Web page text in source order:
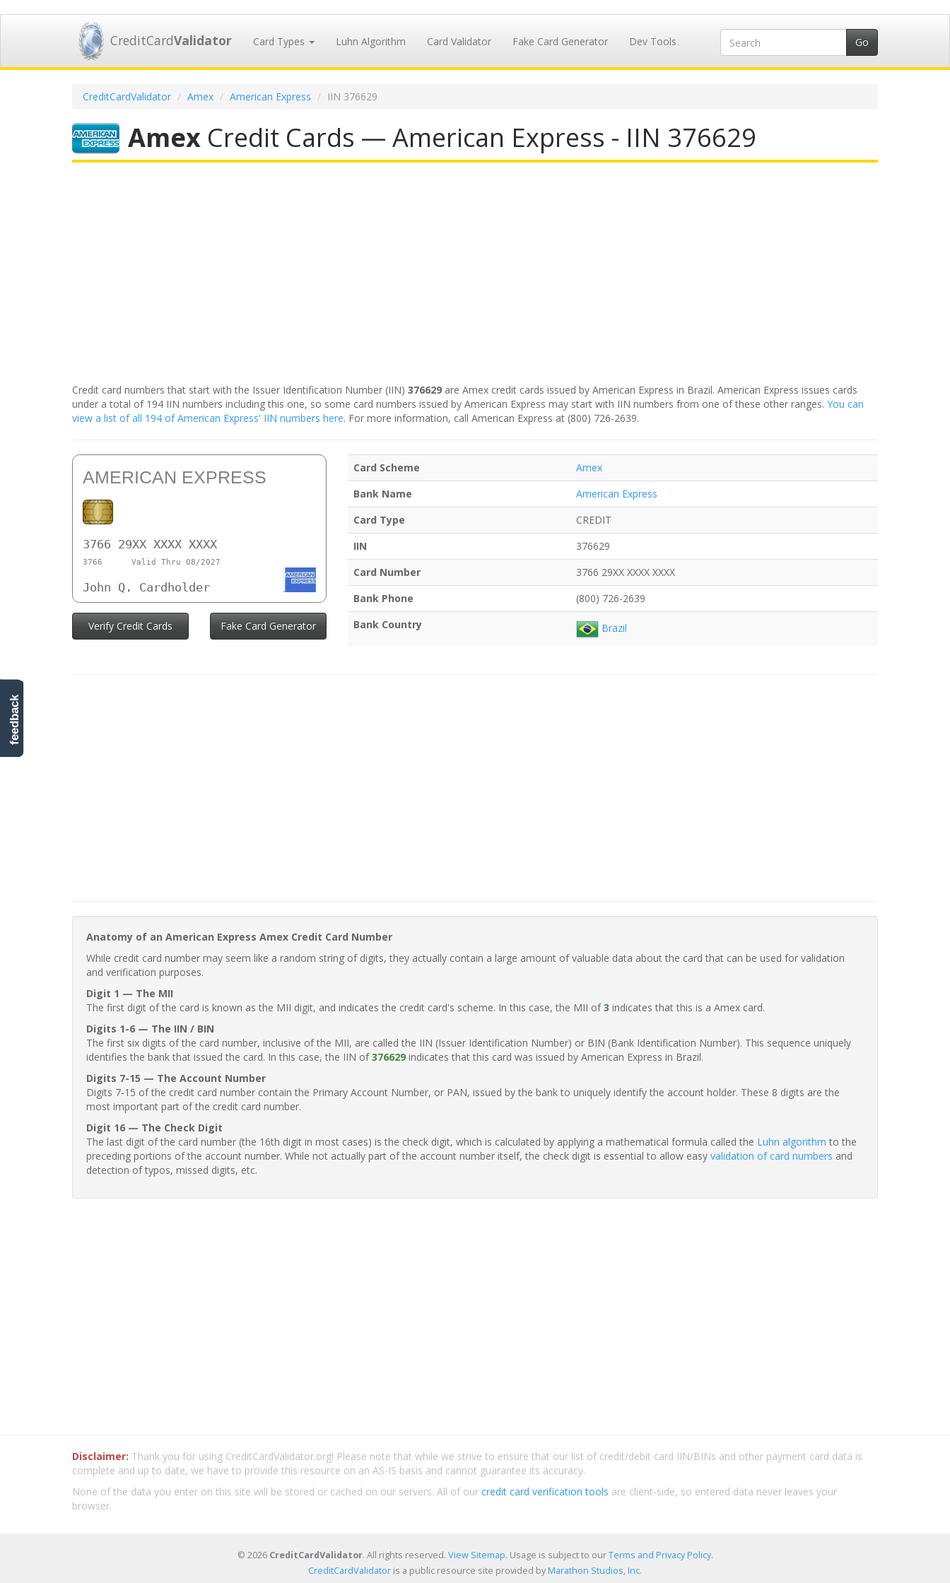
CreditCardValidator Card Types Luhn Algorithm Card Validator Fake Card Generator Dev Tools
CreditCardValidator Amex American Express IIN 376629
Amex Credit Cards — American Express - IIN 376629
Credit card numbers that start with the Issuer Identification Number (IIN) 376629 are Amex credit cards issued by American Express in Brazil. American Express issues cards
under a total of 194 IIN numbers including this one, so some card numbers issued by American Express may start with IIN numbers from one of these other ranges. You can
view a list of all 194 of American Express' IIN numbers here. For more information, call American Express at (800) 726-2639.
AMERICAN EXPRESS
3766 29XX XXXX XXXX
3766 Valid Thru 08/2027
John Q. Cardholder
Verify Credit Cards Fake Card Generator
Card Scheme
Amex
Bank Name
American Express
Card Type
CREDIT
IIN
376629
Card Number
3766 29XX XXXX XXXX
Bank Phone
(800) 726-2639
Bank Country
Brazil
Anatomy of an American Express Amex Credit Card Number
While credit card number may seem like a random string of digits, they actually contain a large amount of valuable data about the card that can be used for validation
and verification purposes.
Digit 1 — The MII
The first digit of the card is known as the MII digit, and indicates the credit card's scheme. In this case, the MII of3 indicates that this is a Amex card.
Digits 1-6 — The IIN / BIN
The first six digits of the card number, inclusive of the MII, are called the IIN (Issuer Identification Number) or BIN (Bank Identification Number). This sequence uniquely
identifies the bank that issued the card. In this case, the IIN of376629 indicates that this card was issued by American Express in Brazil.
Digits 7-15 — The Account Number
Digits 7-15 of the credit card number contain the Primary Account Number, or PAN, issued by the bank to uniquely identify the account holder. These 8 digits are the
most important part of the credit card number.
Digit 16 — The Check Digit
The last digit of the card number (the 16th digit in most cases) is the check digit, which is calculated by applying a mathematical formula called the Luhn algorithm to the
preceding portions of the account number. While not actually part of the account number itself, the check digit is essential to allow easy validation of card numbers and
detection of typos, missed digits, etc.
Disclaimer: Thank you for using CreditCardValidator.org! Please note that while we strive to ensure that our list of credit/debit card IIN/BINs and other payment card data is
complete and up to date, we have to provide this resource on an AS-IS basis and cannot guarantee its accuracy.
None of the data you enter on this site will be stored or cached on our servers. All of our credit card verification tools are client-side, so entered data never leaves your
browser.
© 2026 CreditCardValidator. All rights reserved. View Sitemap. Usage is subject to ourTerms and Privacy Policy.
CreditCardValidator is a public resource site provided byMarathon Studios, Inc.
feedback